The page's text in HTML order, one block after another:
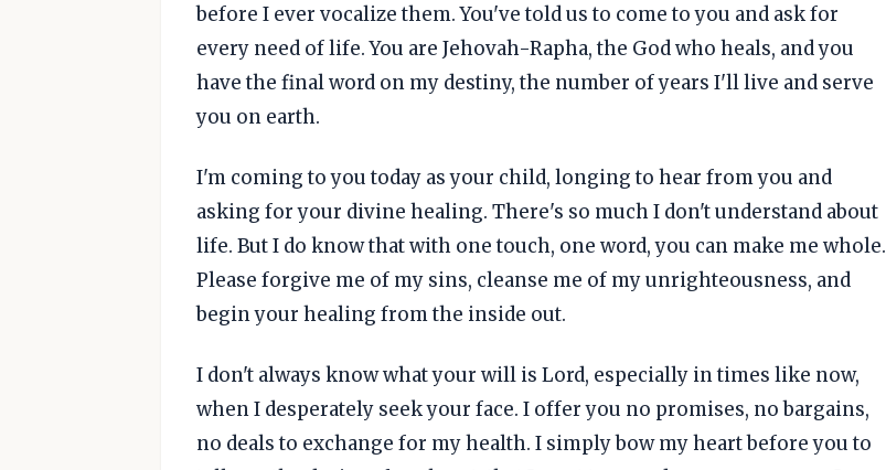
before I ever vocalize them. You've told us to come to you and ask for
every need of life. You are Jehovah-Rapha, the God who heals, and you
have the final word on my destiny, the number of years I'll live and serve
you on earth.
I'm coming to you today as your child, longing to hear from you and
asking for your divine healing. There's so much I don't understand about
life. But I do know that with one touch, one word, you can make me whole.
Please forgive me of my sins, cleanse me of my unrighteousness, and
begin your healing from the inside out.
I don't always know what your will is Lord, especially in times like now,
when I desperately seek your face. I offer you no promises, no bargains,
no deals to exchange for my health. I simply bow my heart before you to